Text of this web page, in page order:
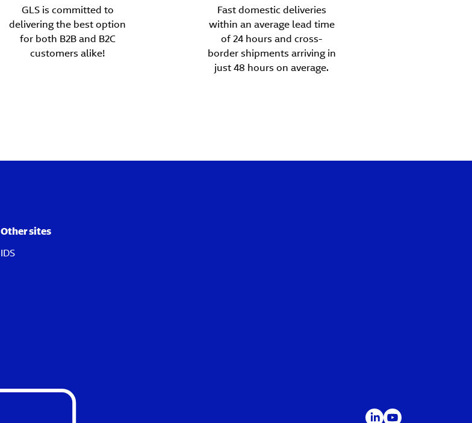
GLS is committed to
delivering the best option
for both B2B and B2C
customers alike!
Fast domestic deliveries
within an average lead time
of 24 hours and cross-
border shipments arriving in
just 48 hours on average.
Other sites
IDS